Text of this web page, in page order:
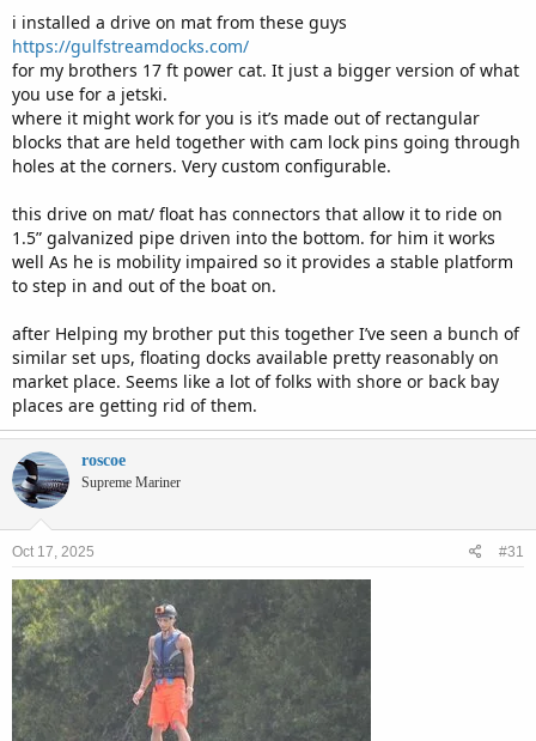
i installed a drive on mat from these guys
https://gulfstreamdocks.com/
for my brothers 17 ft power cat. It just a bigger version of what
you use for a jetski.
where it might work for you is it’s made out of rectangular
blocks that are held together with cam lock pins going through
holes at the corners. Very custom configurable.
this drive on mat/ float has connectors that allow it to ride on
1.5” galvanized pipe driven into the bottom. for him it works
well As he is mobility impaired so it provides a stable platform
to step in and out of the boat on.
after Helping my brother put this together I’ve seen a bunch of
similar set ups, floating docks available pretty reasonably on
market place. Seems like a lot of folks with shore or back bay
places are getting rid of them.
roscoe
Supreme Mariner
Oct 17, 2025 #31